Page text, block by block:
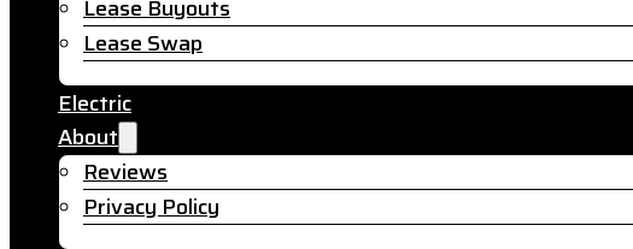
Lease Buyouts
Lease Swap
Electric
About
Reviews
Privacy Policy